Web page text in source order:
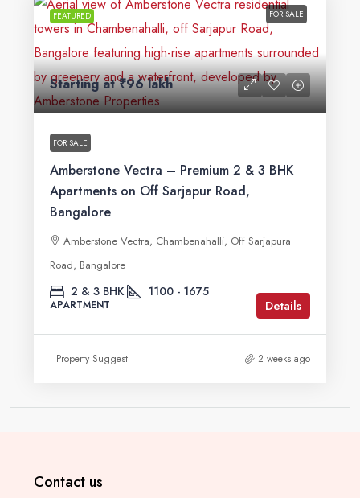
FEATURED FOR SALE
Starting at₹96 lakh
FOR SALE
Amberstone Vectra – Premium 2 & 3 BHK
Apartments on Off Sarjapur Road,
Bangalore
Amberstone Vectra, Chambenahalli, Off Sarjapura
Road, Bangalore
2 & 3 BHK 1100 - 1675
APARTMENT Details
Property Suggest 2 weeks ago
Contact us